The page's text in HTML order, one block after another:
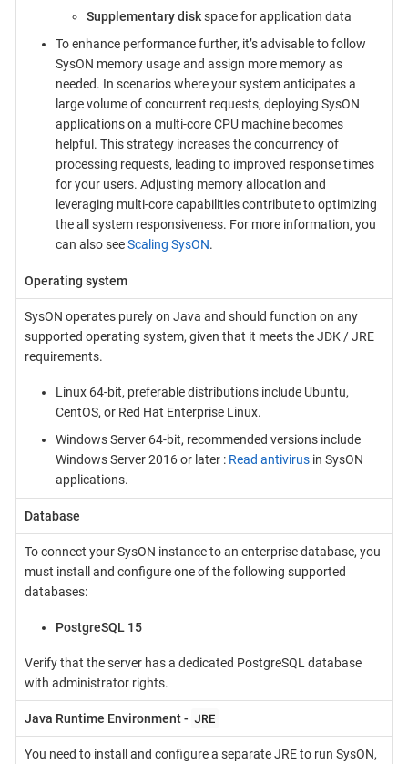
Supplementary diskspace for application data
To enhance performance further, it’s advisable to follow
SysON memory usage and assign more memory as
needed. In scenarios where your system anticipates a
large volume of concurrent requests, deploying SysON
applications on a multi-core CPU machine becomes
helpful. This strategy increases the concurrency of
processing requests, leading to improved response times
for your users. Adjusting memory allocation and
leveraging multi-core capabilities contribute to optimizing
the all system responsiveness. For more information, you
can also seeScaling SysON.
Operating system
SysON operates purely on Java and should function on any
supported operating system, given that it meets the JDK / JRE
requirements.
Linux 64-bit, preferable distributions include Ubuntu,
CentOS, or Red Hat Enterprise Linux.
Windows Server 64-bit, recommended versions include
Windows Server 2016 or later : Read antivirusin SysON
applications.
Database
To connect your SysON instance to an enterprise database, you
must install and configure one of the following supported
databases:
PostgreSQL 15
Verify that the server has a dedicated PostgreSQL database
with administrator rights.
Java Runtime Environment - JRE
You need to install and configure a separate JRE to run SysON,